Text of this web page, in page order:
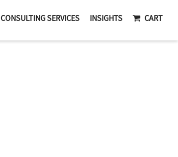
CONSULTING SERVICES INSIGHTS CART